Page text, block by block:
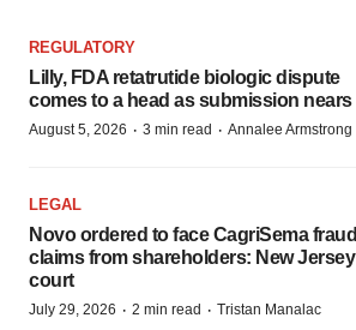
REGULATORY
Lilly, FDA retatrutide biologic dispute
comes to a head as submission nears
August 5, 2026 · 3 min read · Annalee Armstrong
LEGAL
Novo ordered to face CagriSema fraud
claims from shareholders: New Jersey
court
July 29, 2026 · 2 min read · Tristan Manalac